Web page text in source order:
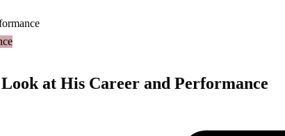
at His Career and Performance